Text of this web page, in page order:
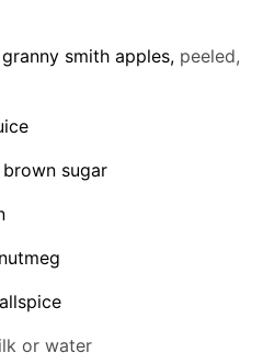
granny smith apples, peeled,
sugar
or water